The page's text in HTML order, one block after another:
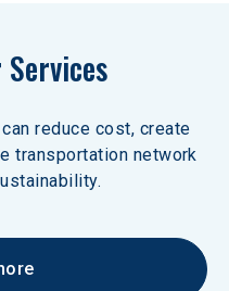
reduce cost, create
transportation network